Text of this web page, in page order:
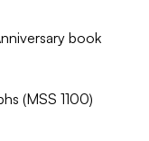
book
(MSS 1100)